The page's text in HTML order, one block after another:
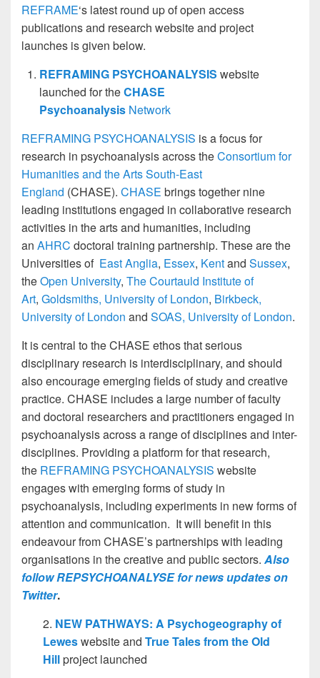
REFRAME‘s latest round up of open access
publications and research website and project
launches is given below.
REFRAMING PSYCHOANALYSIS website
launched for theCHASE
Psychoanalysis Network
REFRAMING PSYCHOANALYSIS is a focus for
research in psychoanalysis across theConsortium for
Humanities and the Arts South-East
England (CHASE). CHASE brings together nine
leading institutions engaged in collaborative research
activities in the arts and humanities, including
an AHRC doctoral training partnership. These are the
Universities of East Anglia, Essex, Kentand Sussex,
theOpen University, The Courtauld Institute of
Art, Goldsmiths, University of London, Birkbeck,
University of London and SOAS, University of London.
It is central to the CHASE ethos that serious
disciplinary research is interdisciplinary, and should
also encourage emerging fields of study and creative
practice. CHASE includes a large number of faculty
and doctoral researchers and practitioners engaged in
psychoanalysis across a range of disciplines and inter-
disciplines. Providing a platform for that research,
the REFRAMING PSYCHOANALYSIS website
engages with emerging forms of study in
psychoanalysis, including experiments in new forms of
attention and communication. It will benefit in this
endeavour from CHASE’s partnerships with leading
organisations in the creative and public sectors. Also
follow REPSYCHOANALYSE for news updates on
Twitter.
2. NEW PATHWAYS: A Psychogeography of
Leweswebsite and True Tales from the Old
Hillproject launched